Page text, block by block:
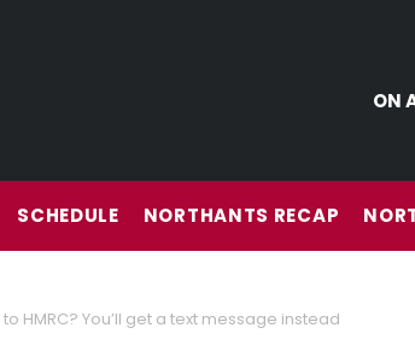
ON
SCHEDULE NORTHANTS RECAP
HMRC? You’ll get a text message instead